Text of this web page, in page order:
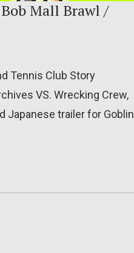
Mall Brawl /
Tennis Club Story
VS. Wrecking Crew,
Japanese trailer for Goblin